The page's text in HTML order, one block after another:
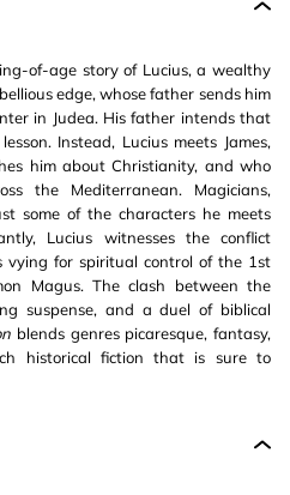
of-age story of Lucius, a wealthy
edge, whose father sends him
in Judea. His father intends that
Instead, Lucius meets James,
him about Christianity, and who
the Mediterranean. Magicians,
some of the characters he meets
Lucius witnesses the conflict
vying for spiritual control of the 1st
Magus. The clash between the
suspense, and a duel of biblical
blends genres picaresque, fantasy,
historical fiction that is sure to